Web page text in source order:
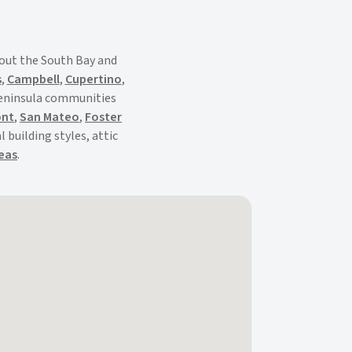
the South Bay and
, Campbell, Cupertino,
communities
,San Mateo, Foster
building styles, attic
.